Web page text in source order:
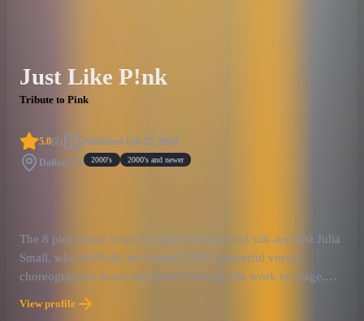
Just Like P!nk
Tribute to Pink
5.0(2) Published Feb 22, 2024
Dallas, TX 2000's 2000's and newer
The 8 piece band is led by singer, dancer and silk-aerialist Julia
Small, who skillfully re-creates P!NK’s powerful vocals,
choreographed dance and mind-bending silk work on stage.
Only P!NK herself could pull it off. The songs: Fans are
guaranteed to hear their favorite hits, from the Grammy-
View profile